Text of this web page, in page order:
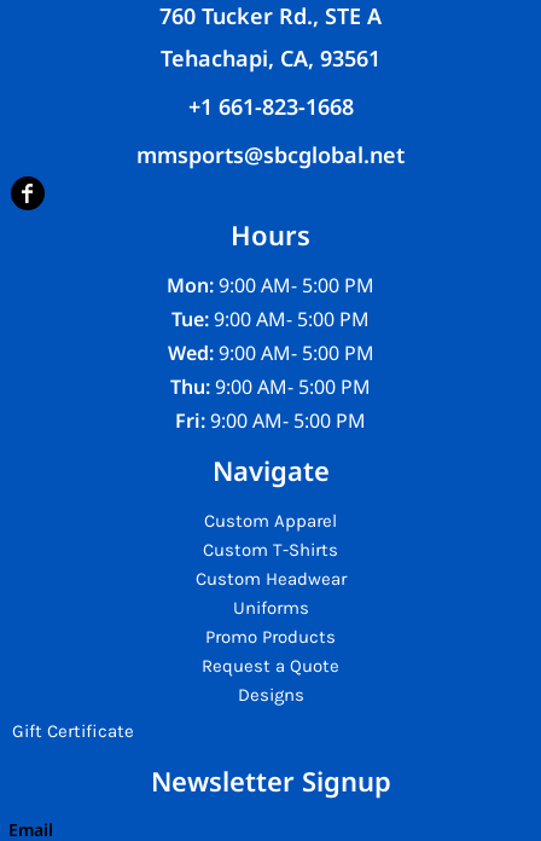
760 Tucker Rd., STE A
Tehachapi, CA, 93561
+1 661-823-1668
mmsports@sbcglobal.net
Hours
Mon:9:00 AM- 5:00 PM
Tue:9:00 AM- 5:00 PM
Wed:9:00 AM- 5:00 PM
Thu:9:00 AM- 5:00 PM
Fri:9:00 AM- 5:00 PM
Navigate
Custom Apparel
Custom T-Shirts
Custom Headwear
Uniforms
Promo Products
Request a Quote
Designs
Gift Certificate
Newsletter Signup
Email